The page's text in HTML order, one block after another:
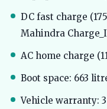
DC fast charge
Mahindra
AC home charge
Boot space: 663
Vehicle warranty: